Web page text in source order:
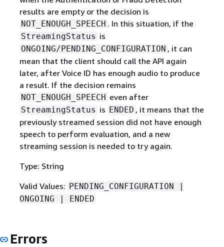
results are empty or the decision is
NOT_ENOUGH_SPEECH . In this situation, if the
StreamingStatus is
ONGOING/PENDING_CONFIGURATION , it can
mean that the client should call the API again
later, after Voice ID has enough audio to produce
a result. If the decision remains
NOT_ENOUGH_SPEECH even after
StreamingStatus is ENDED , it means that the
previously streamed session did not have enough
speech to perform evaluation, and a new
streaming session is needed to try again.
Type: String
Valid Values: PENDING_CONFIGURATION |
ONGOING | ENDED
Errors